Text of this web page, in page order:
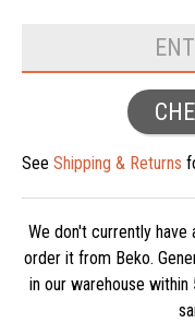
See Shipping & Returns
We don't currently
order it from Beko.
in our warehouse